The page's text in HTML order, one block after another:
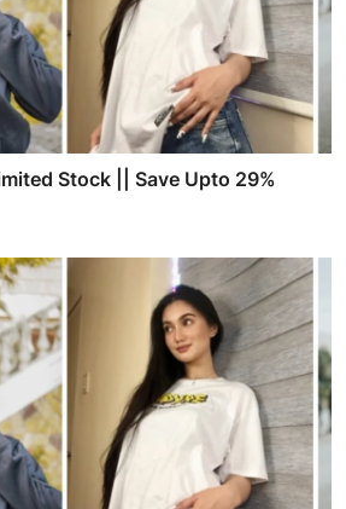
Stock || Save Upto 29%